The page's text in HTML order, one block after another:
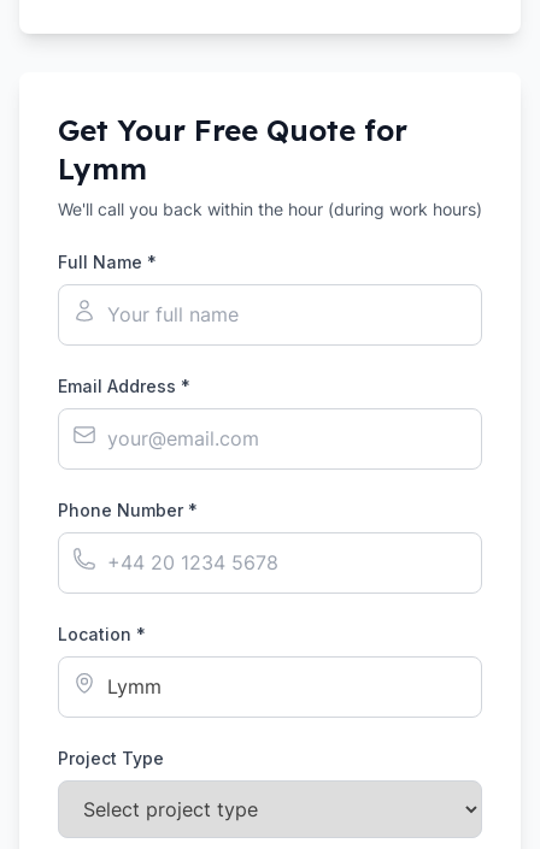
Get Your Free Quote for
Lymm
We'll call you back within the hour (during work hours)
Full Name *
Email Address *
Phone Number *
Location *
Project Type